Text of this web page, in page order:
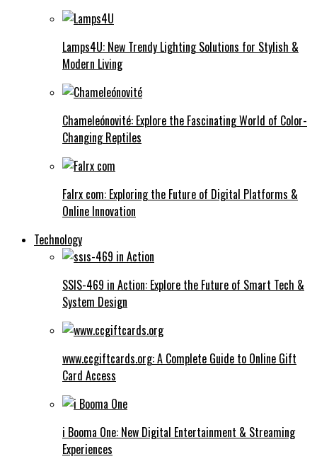
Lamps4U: New Trendy Lighting Solutions for Stylish &
Modern Living
Chameleónovité: Explore the Fascinating World of Color-
Changing Reptiles
Falrx com: Exploring the Future of Digital Platforms &
Online Innovation
Technology
SSIS-469 in Action: Explore the Future of Smart Tech &
System Design
www.ccgiftcards.org: A Complete Guide to Online Gift
Card Access
i Booma One: New Digital Entertainment & Streaming
Experiences